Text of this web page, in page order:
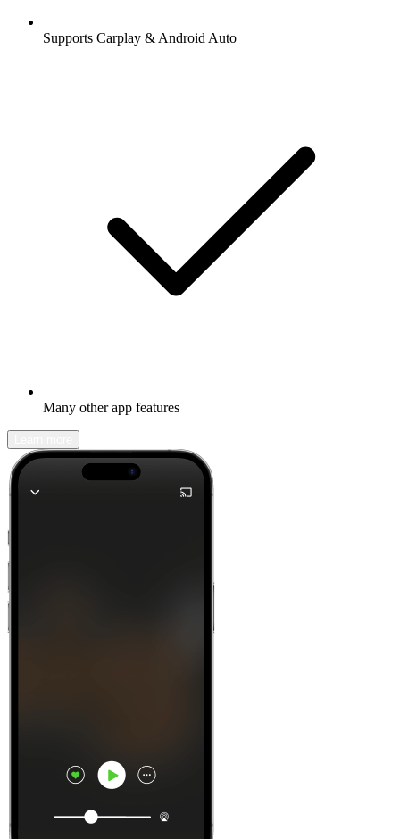
Supports Carplay & Android Auto
Many other app features